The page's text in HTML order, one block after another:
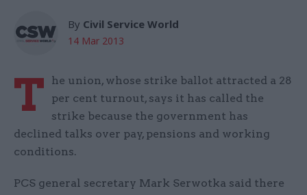
By Civil Service World
14 Mar 2013
T
he union, whose strike ballot attracted a 28
per cent turnout, says it has called the
strike because the government has
declined talks over pay, pensions and working
conditions.
PCS general secretary Mark Serwotka said there